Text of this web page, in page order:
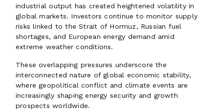
industrial output has created heightened volatility in
global markets. Investors continue to monitor supply
risks linked to the Strait of Hormuz, Russian fuel
shortages, and European energy demand amid
extreme weather conditions.
These overlapping pressures underscore the
interconnected nature of global economic stability,
where geopolitical conflict and climate events are
increasingly shaping energy security and growth
prospects worldwide.